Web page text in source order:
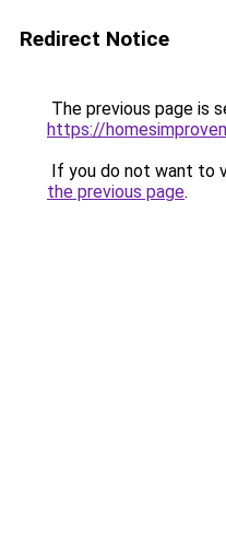
Redirect Notice
The previous page is
https://
If you do not want to
the previous page.